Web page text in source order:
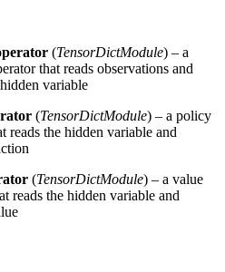
(TensorDictModule) – a
that reads observations and
variable
(TensorDictModule) – a policy
reads the hidden variable and
(TensorDictModule) – a value
reads the hidden variable and